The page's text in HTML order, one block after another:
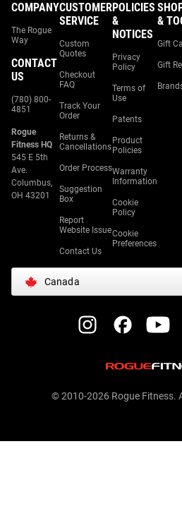
COMPANY
The Rogue
Way
CONTACT
US
(780) 800-
4851
Rogue
Fitness HQ
545 E 5th
Ave.
Columbus,
OH 43201
CUSTOMER
SERVICE
Custom
Quotes
Checkout
FAQ
Track Your
Order
Returns &
Cancellations
Order Process
Suggestion
Box
Report
Website Issue
Contact Us
POLICIES
&
NOTICES
Privacy
Policy
Terms of
Use
Patents
Product
Policies
Warranty
Information
Cookie
Policy
Cookie
Preferences
&
Gift
Gift
Canada
© 2010-2026 Rogue Fitness.